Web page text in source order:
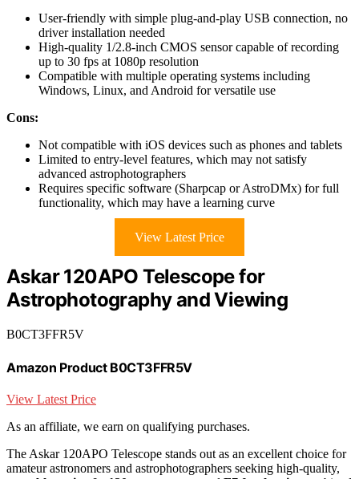
User-friendly with simple plug-and-play USB connection, no
driver installation needed
High-quality 1/2.8-inch CMOS sensor capable of recording
up to 30 fps at 1080p resolution
Compatible with multiple operating systems including
Windows, Linux, and Android for versatile use
Cons:
Not compatible with iOS devices such as phones and tablets
Limited to entry-level features, which may not satisfy
advanced astrophotographers
Requires specific software (Sharpcap or AstroDMx) for full
functionality, which may have a learning curve
View Latest Price
Askar 120APO Telescope for
Astrophotography and Viewing
B0CT3FFR5V
Amazon Product B0CT3FFR5V
View Latest Price
As an affiliate, we earn on qualifying purchases.
The Askar 120APO Telescope stands out as an excellent choice for
amateur astronomers and astrophotographers seeking high-quality,